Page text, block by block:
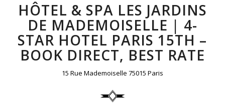
HÔTEL & SPA LES JARDINS
DE MADEMOISELLE | 4-
STAR HOTEL PARIS 15TH –
BOOK DIRECT, BEST RATE
15 Rue Mademoiselle 75015 Paris